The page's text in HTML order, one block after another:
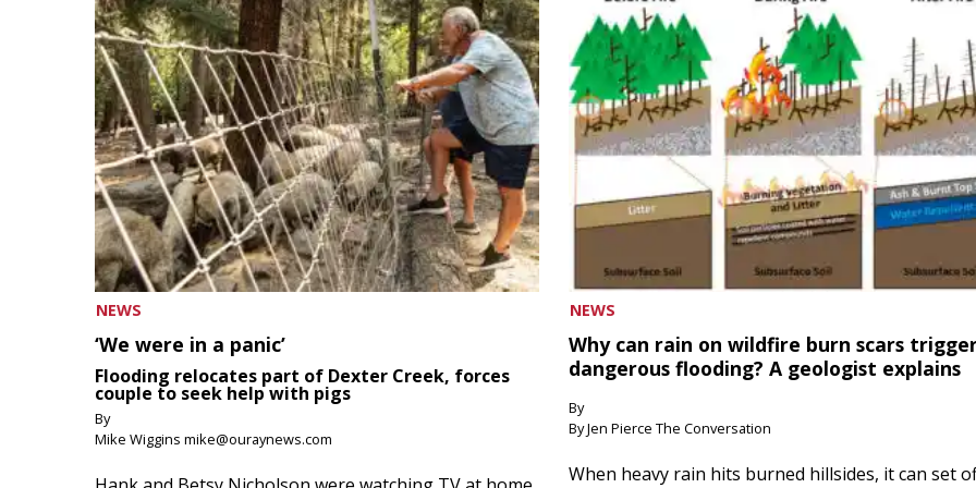
NEWS
‘We were in a panic’
Flooding relocates part of Dexter Creek, forces
couple to seek help with pigs
By
Mike Wiggins mike@ouraynews.com
NEWS
Why can rain on wildfire burn scars
dangerous flooding? A geologist explains
By
By Jen Pierce The Conversation
When heavy rain hits burned hillsides, it can set